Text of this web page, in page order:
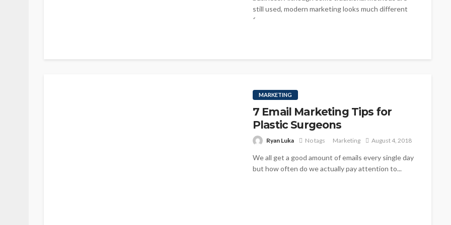
still used, modern marketing looks much different
from...
MARKETING
7 Email Marketing Tips for
Plastic Surgeons
Ryan Luka No tags Marketing August 4, 2018
We all get a good amount of emails every single day
but how often do we actually pay attention to...